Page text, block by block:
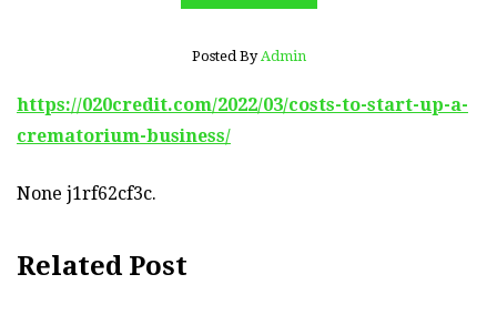
Posted By Admin
https://020credit.com/2022/03/costs-to-start-up-a-
crematorium-business/
None j1rf62cf3c.
Related Post